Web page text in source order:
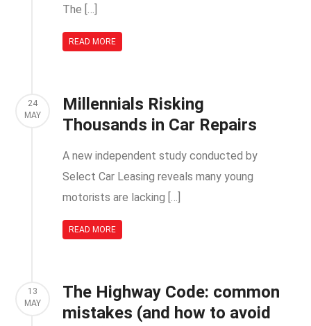
The […]
READ MORE
24
MAY
Millennials Risking
Thousands in Car Repairs
A new independent study conducted by
Select Car Leasing reveals many young
motorists are lacking […]
READ MORE
13
MAY
The Highway Code: common
mistakes (and how to avoid